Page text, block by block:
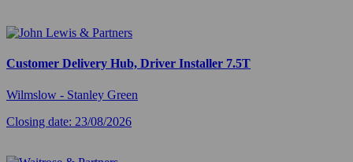
Customer Delivery Hub, Driver Installer 7.5T
Wilmslow - Stanley Green
Closing date: 23/08/2026